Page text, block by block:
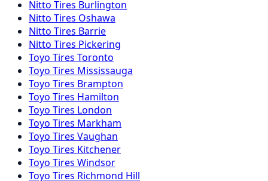
Nitto Tires Burlington
Nitto Tires Oshawa
Nitto Tires Barrie
Nitto Tires Pickering
Toyo Tires Toronto
Toyo Tires Mississauga
Toyo Tires Brampton
Toyo Tires Hamilton
Toyo Tires London
Toyo Tires Markham
Toyo Tires Vaughan
Toyo Tires Kitchener
Toyo Tires Windsor
Toyo Tires Richmond Hill